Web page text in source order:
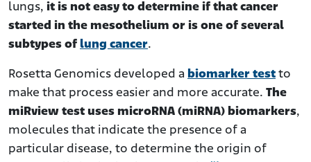
lungs, it is not easy to determine if that cancer
started in the mesothelium or is one of several
subtypes of lung cancer.
Rosetta Genomics developed a biomarker test to
make that process easier and more accurate. The
miRview test uses microRNA (miRNA) biomarkers,
molecules that indicate the presence of a
particular disease, to determine the origin of